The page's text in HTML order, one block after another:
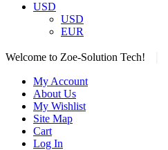
USD
USD
EUR
Welcome to Zoe-Solution Tech!
My Account
About Us
My Wishlist
Site Map
Cart
Log In